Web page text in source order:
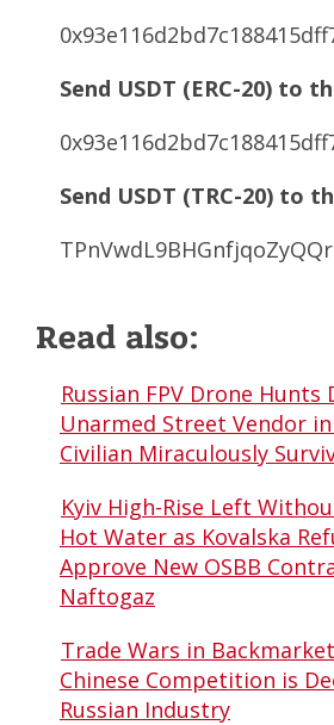
Send USDT (ERC-20) to
Send USDT (TRC-20) to
Read also:
Russian FPV Drone Hunts
Unarmed Street Vendor
Civilian Miraculously
Kyiv High-Rise Left
Hot Water as Kovalska
Approve New OSBB
Naftogaz
Trade Wars in
Chinese Competition is
Russian Industry